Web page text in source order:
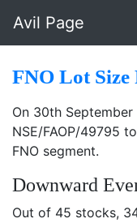
Avil Page
FNO Lot Size
On 30th September
NSE/FAOP/49795
FNO segment.
Downward
Out of 45 stocks,